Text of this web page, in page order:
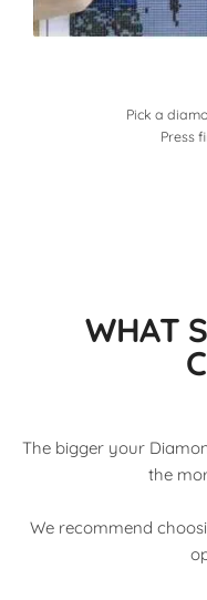
Pick a
Press
WHAT
The bigger your
the
We recommend